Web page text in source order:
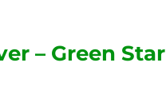
– Green Star